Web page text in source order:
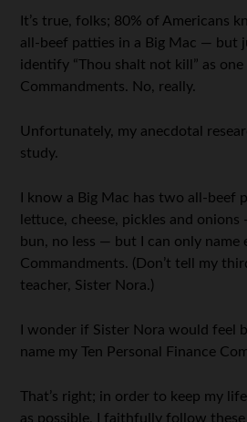
It’s true, folks; 80% of Americans
all-beef patties in a Big Mac — but
identify “Thou shalt not kill” as one
Commandments. No, really.
Unfortunately, my anecdotal
study.
I know a Big Mac has two all-beef
lettuce, cheese, pickles and onions
bun, no less — but I can only name
Commandments. (Don’t tell my
teacher, Sister Nora.)
I wonder if Sister Nora would feel
name my Ten Personal Finance
That’s right; in order to keep my
as possible, I faithfully follow